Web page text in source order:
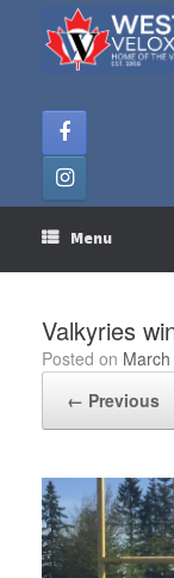
content
Menu
Valkyries
Posted on
← Previous